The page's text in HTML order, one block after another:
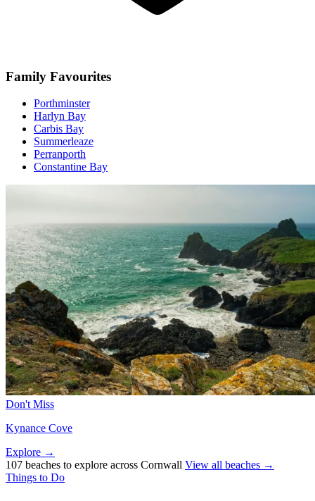
Family Favourites
Porthminster
Harlyn Bay
Carbis Bay
Summerleaze
Perranporth
Constantine Bay
Don't Miss
Kynance Cove
Explore →
107 beaches to explore across Cornwall View all beaches →
Things to Do